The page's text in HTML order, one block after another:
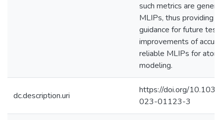
such metrics are
MLIPs, thus providing
guidance for future
improvements of
reliable MLIPs for
modeling.
dc.description.uri
https://doi.org/
023-01123-3